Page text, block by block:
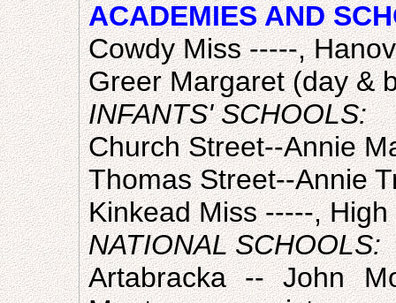
ACADEMIES AND
Cowdy Miss -----,
Greer Margaret (day &
INFANTS' SCHOOLS:
Church Street--Annie
Thomas Street--Annie
Kinkead Miss -----, High
NATIONAL SCHOOLS:
Artabracka -- John